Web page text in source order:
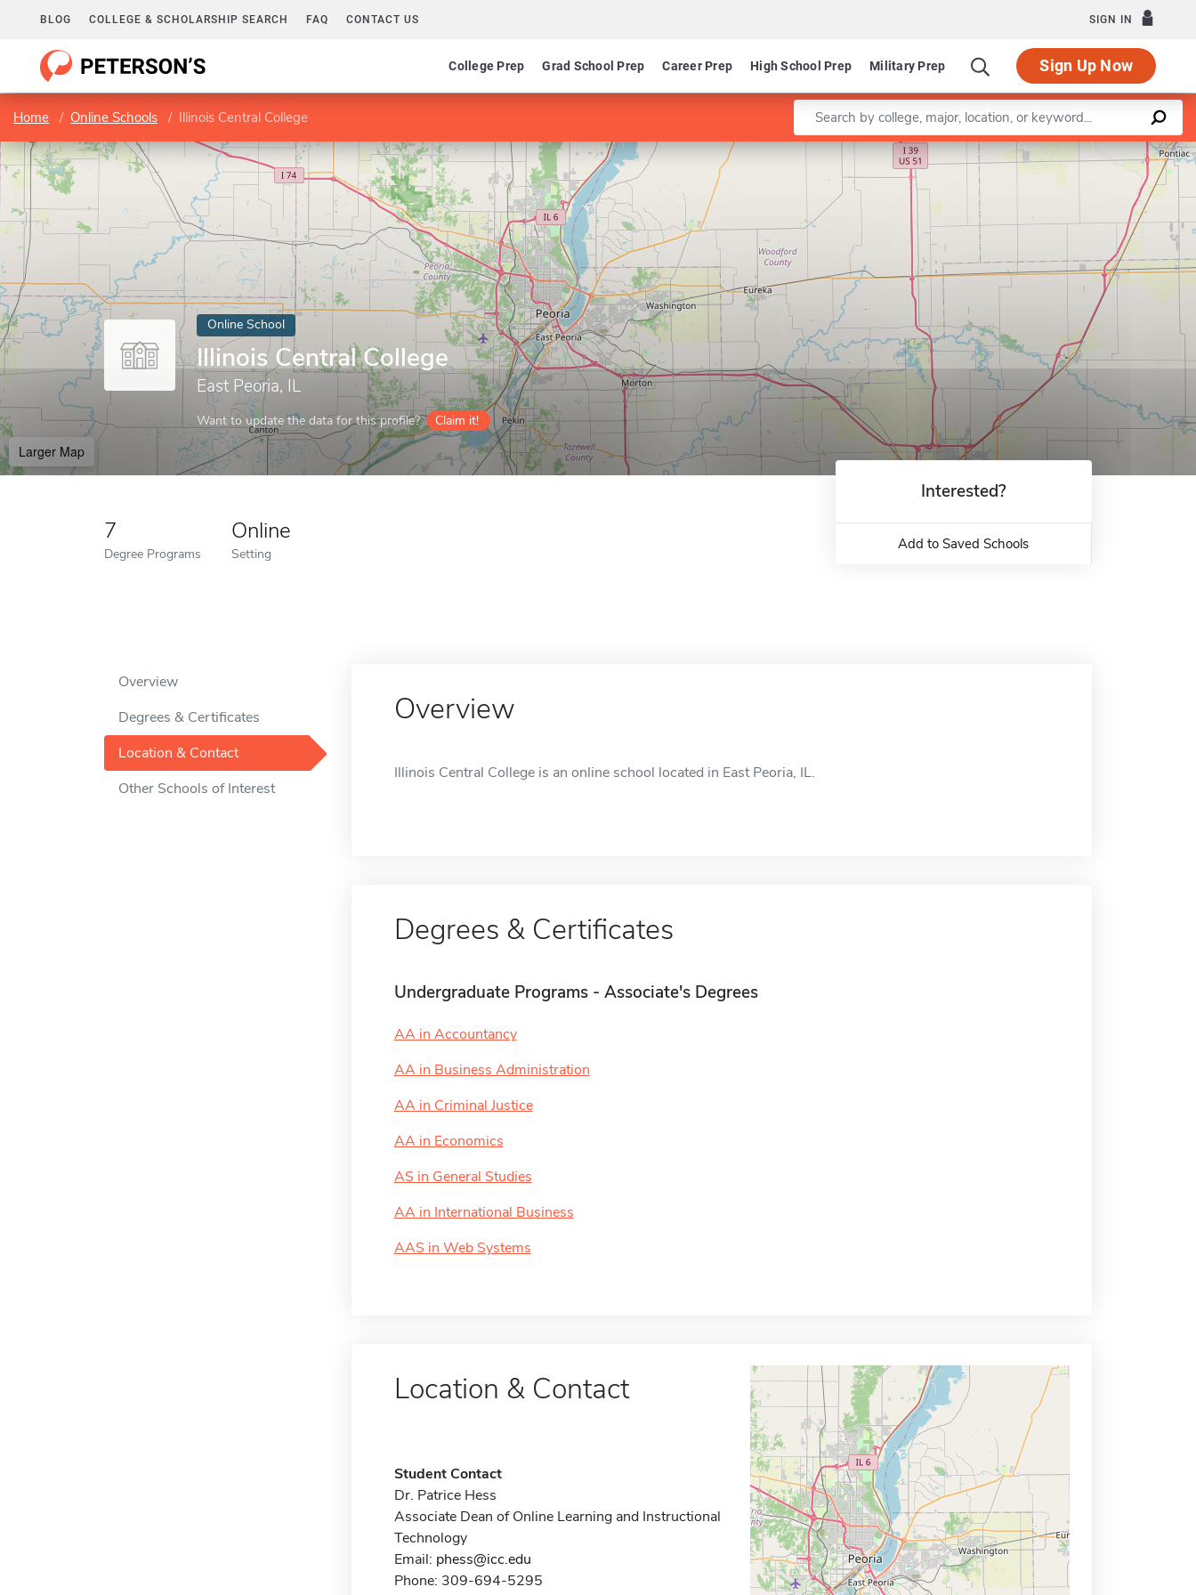
BLOG COLLEGE & SCHOLARSHIP SEARCH FAQ CONTACT US SIGN IN
College Prep Grad School Prep Career Prep High School Prep Military Prep Sign Up Now
Home Online Schools Illinois Central College Enter a keyword
Online School
Illinois Central College
East Peoria, IL
Want to update the data for this profile? Claim it!
Larger Map
Leaflet |©OpenStreetMapcontributors
7
Degree Programs
Online
Setting
Interested?
Add to Saved Schools
Overview
Degrees & Certificates
Location & Contact
Other Schools of Interest
Overview
Illinois Central College is an online school located in East Peoria, IL.
Degrees & Certificates
Undergraduate Programs - Associate's Degrees
AA in Accountancy
AA in Business Administration
AA in Criminal Justice
AA in Economics
AS in General Studies
AA in International Business
AAS in Web Systems
Location & Contact
Student Contact
Dr. Patrice Hess
Associate Dean of Online Learning and Instructional
Technology
Email: phess@icc.edu
Phone: 309-694-5295